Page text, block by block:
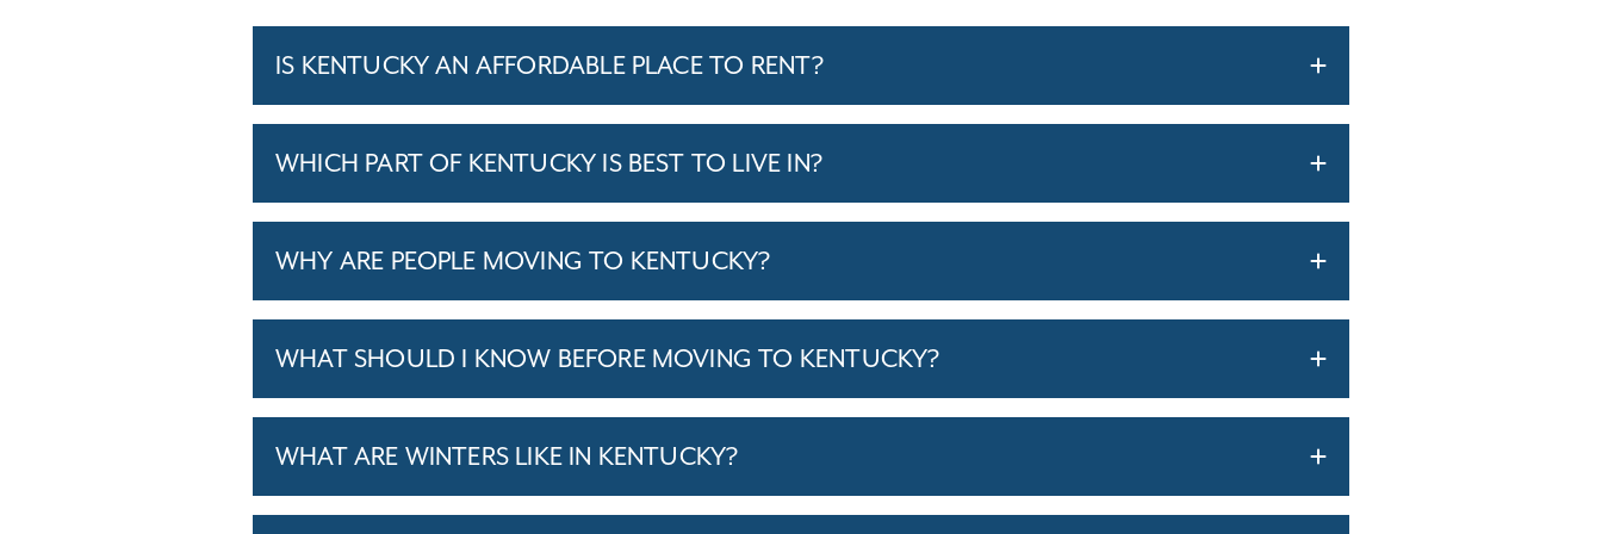
IS KENTUCKY AN AFFORDABLE PLACE TO RENT?
WHICH PART OF KENTUCKY IS BEST TO LIVE IN?
WHY ARE PEOPLE MOVING TO KENTUCKY?
WHAT SHOULD I KNOW BEFORE MOVING TO KENTUCKY?
WHAT ARE WINTERS LIKE IN KENTUCKY?